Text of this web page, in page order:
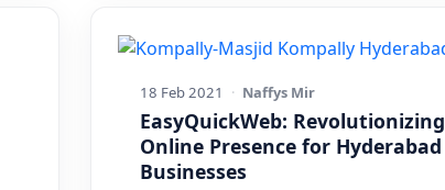
18 Feb 2021 · Naffys Mir
EasyQuickWeb: Revolutionizing
Online Presence for Hyderabad
Businesses